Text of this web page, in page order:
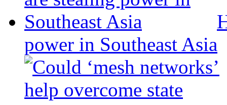
power in Southeast Asia